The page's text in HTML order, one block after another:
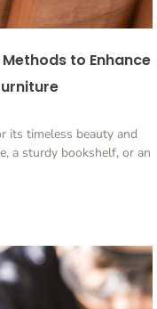
to Enhance
its timeless beauty and
a sturdy bookshelf, or an